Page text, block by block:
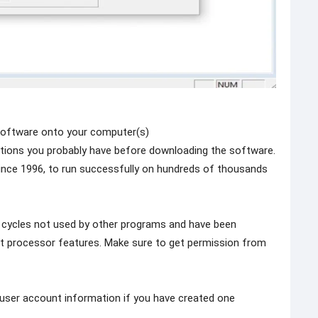
onto your computer(s)
you probably have before downloading the software.
1996, to run successfully on hundreds of thousands
not used by other programs and have been
features. Make sure to get permission from
account information if you have created one